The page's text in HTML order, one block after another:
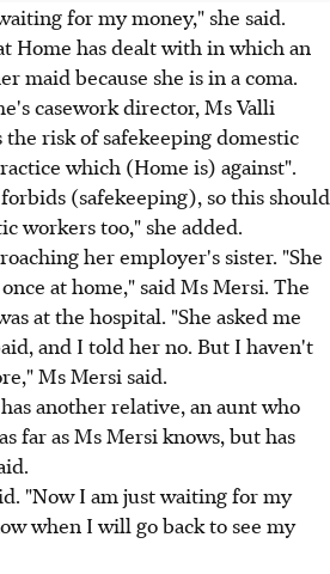
for my money," she said.
Home has dealt with in which an
maid because she is in a coma.
casework director, Ms Valli
risk of safekeeping domestic
which (Home is) against".
(safekeeping), so this should
workers too," she added.
her employer's sister. "She
at home," said Ms Mersi. The
at the hospital. "She asked me
and I told her no. But I haven't
Ms Mersi said.
another relative, an aunt who
far as Ms Mersi knows, but has
"Now I am just waiting for my
when I will go back to see my